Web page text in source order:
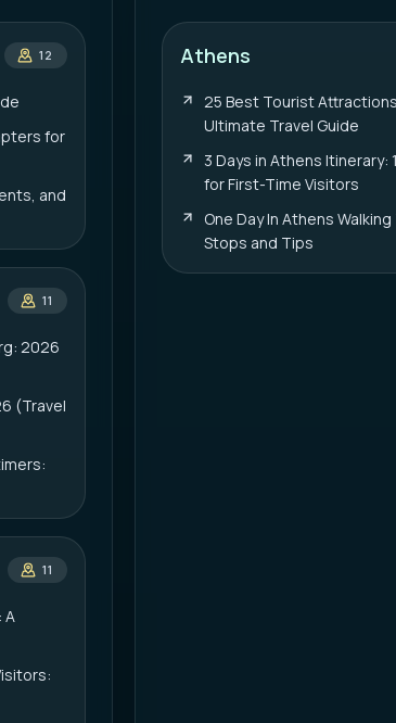
12
for
and
11
2026
(Travel
11
A
Athens
25 Best Tourist
Ultimate Travel Guide
3 Days in Athens Itinerary:
for First-Time Visitors
One Day In Athens
Stops and Tips